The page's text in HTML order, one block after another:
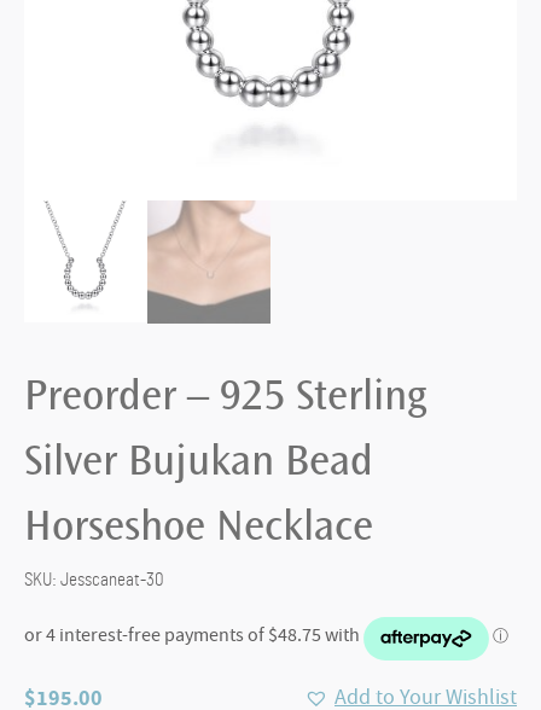
Preorder – 925 Sterling
Silver Bujukan Bead
Horseshoe Necklace
SKU: Jesscaneat-30
$195.00 Add to Your Wishlist